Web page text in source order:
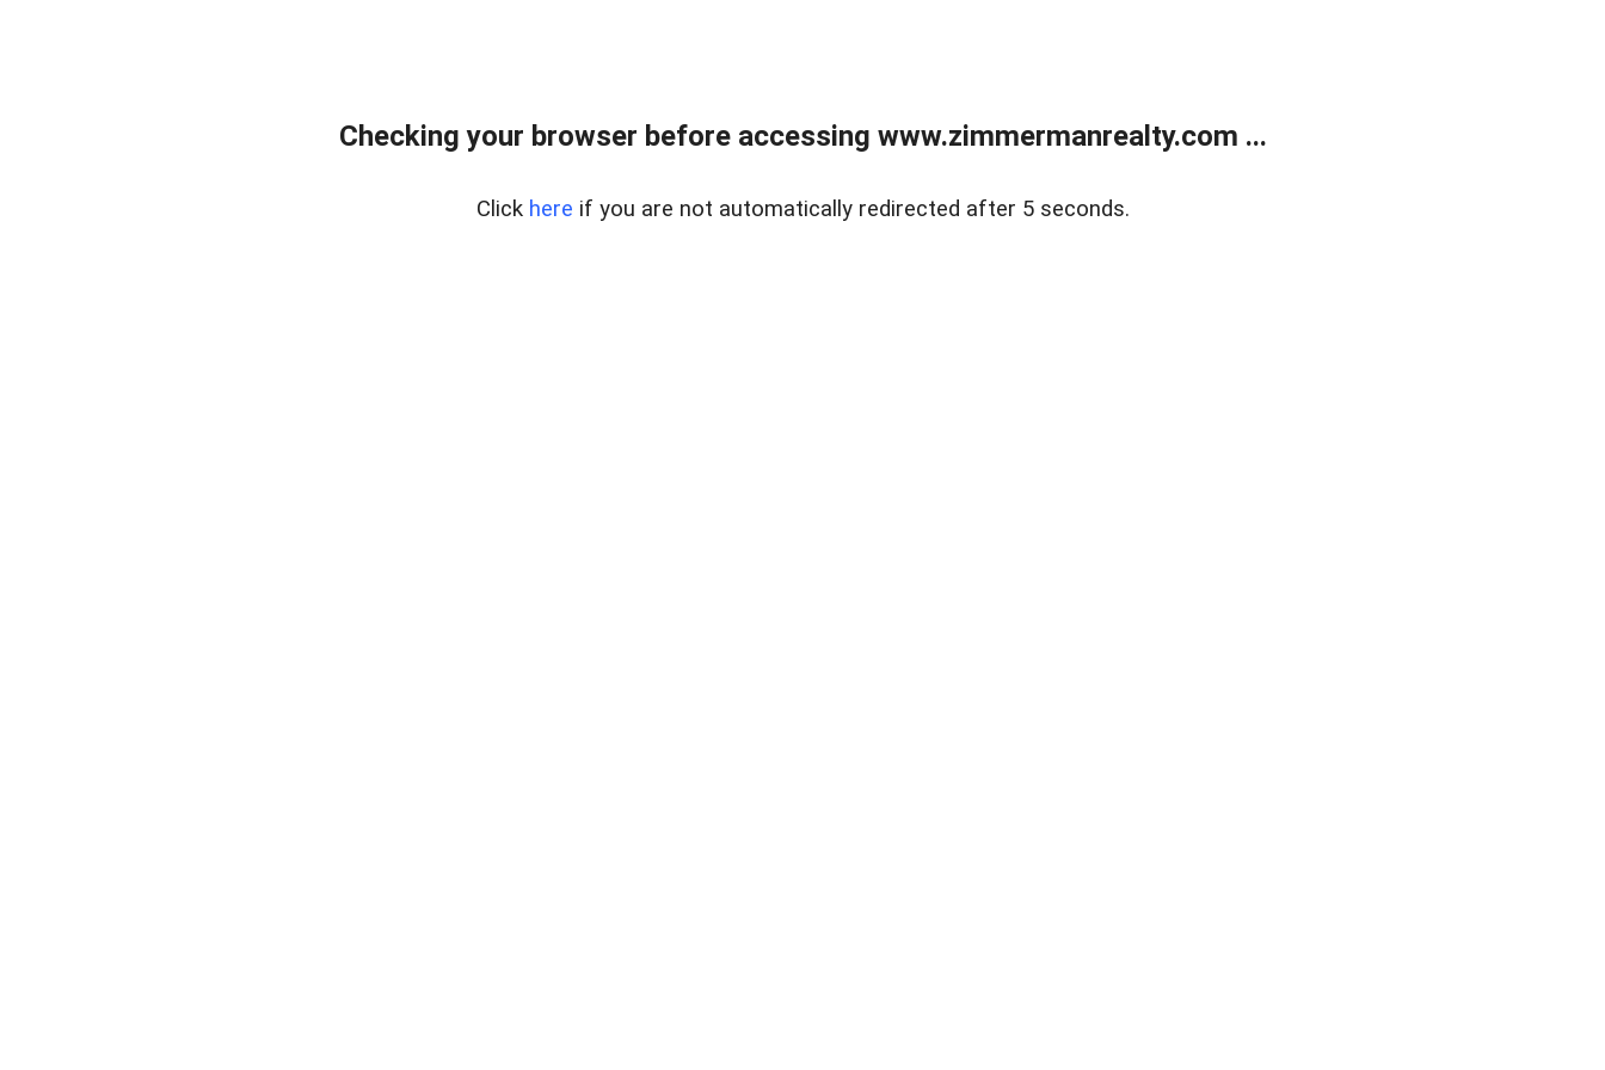
Checking your browser before accessing www.zimmermanrealty.com ...
Click here if you are not automatically redirected after 5 seconds.